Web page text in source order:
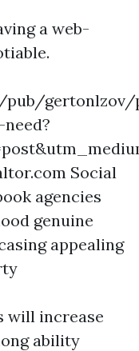
a web-
pub/
Social
agencies
genuine
appealing
will increase
ability